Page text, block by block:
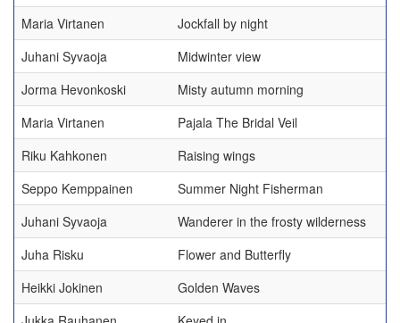
Maria Virtanen
Jockfall by night
Juhani Syvaoja
Midwinter view
Jorma Hevonkoski
Misty autumn morning
Maria Virtanen
Pajala The Bridal Veil
Riku Kahkonen
Raising wings
Seppo Kemppainen
Summer Night Fisherman
Juhani Syvaoja
Wanderer in the frosty wilderness
Juha Risku
Flower and Butterfly
Heikki Jokinen
Golden Waves